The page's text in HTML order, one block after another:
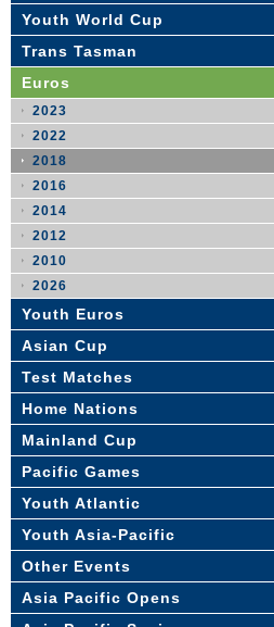
Youth World Cup
Trans Tasman
Euros
2023
2022
2018
2016
2014
2012
2010
2026
Youth Euros
Asian Cup
Test Matches
Home Nations
Mainland Cup
Pacific Games
Youth Atlantic
Youth Asia-Pacific
Other Events
Asia Pacific Opens